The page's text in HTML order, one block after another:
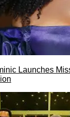
Launches